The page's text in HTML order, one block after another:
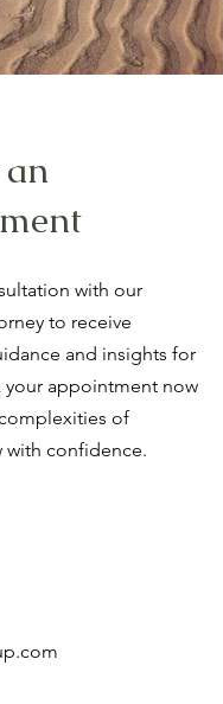
with our
to receive
and insights for
your appointment now
of
with confidence.